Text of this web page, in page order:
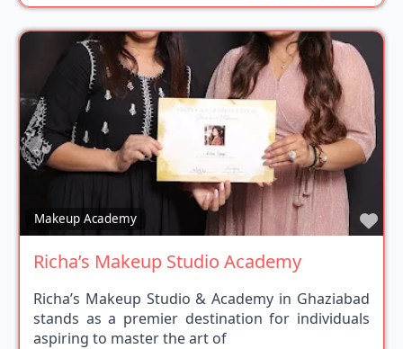
Makeup Academy
Richa’s Makeup Studio Academy
Richa’s Makeup Studio & Academy in Ghaziabad
stands as a premier destination for individuals
aspiring to master the art of